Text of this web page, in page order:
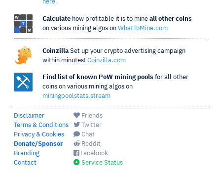
here.
Calculate how profitable it is to mine all other coins
on various mining algos on WhatToMine.com
Coinzilla Set up your crypto advertising campaign
within minutes! Coinzilla.com
Find list of known PoW mining pools for all other
coins on various mining algos on
miningpoolstats.stream
Disclaimer
Terms & Conditions
Privacy & Cookies
Donate/Sponsor
Branding
Contact
Friends
Twitter
Chat
Reddit
Facebook
Service Status